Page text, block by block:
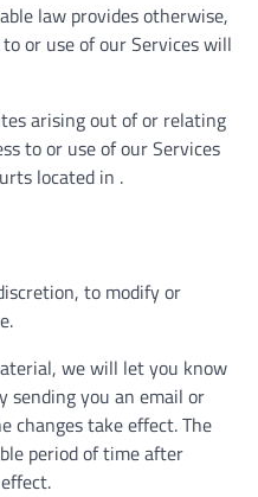
law provides otherwise,
or use of our Services will
arising out of or relating
to or use of our Services
located in .
to modify or
we will let you know
sending you an email or
changes take effect. The
period of time after